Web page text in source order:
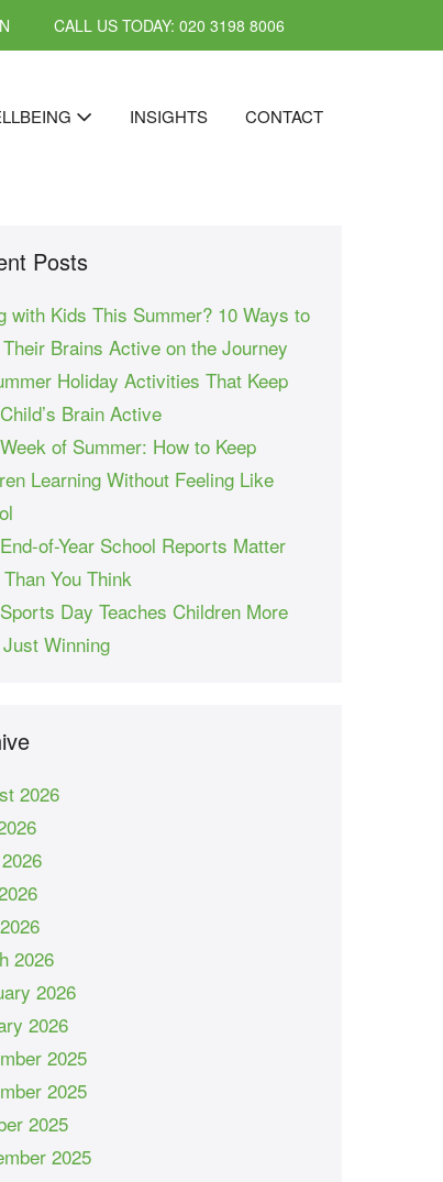
CALL US TODAY: 020 3198 8006
INSIGHTS CONTACT
Posts
with Kids This Summer? 10 Ways to
Their Brains Active on the Journey
Holiday Activities That Keep
Brain Active
of Summer: How to Keep
Learning Without Feeling Like
of-Year School Reports Matter
You Think
Day Teaches Children More
Winning
2026
2026
2026
2026
2025
2025
2025
2025